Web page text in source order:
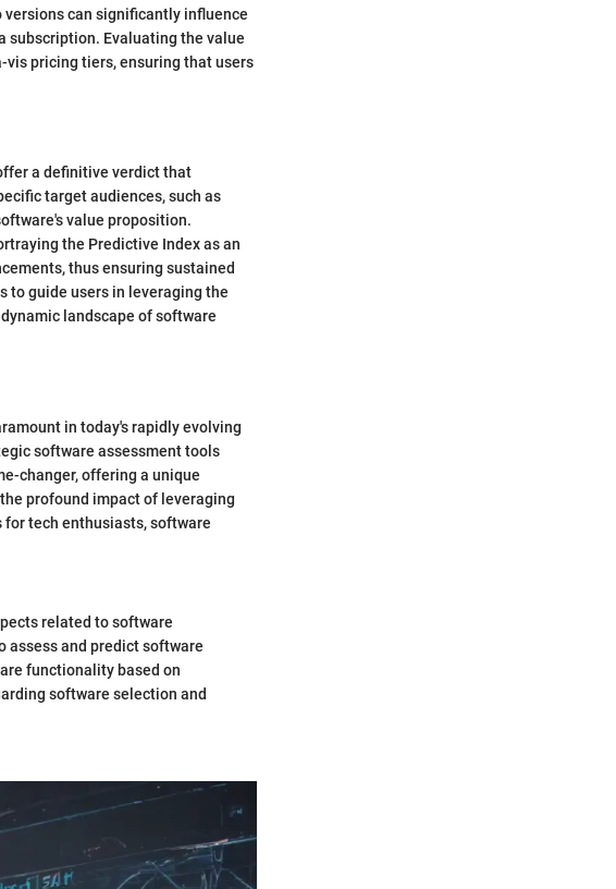
can significantly influence
subscription. Evaluating the value
pricing tiers, ensuring that users
a definitive verdict that
target audiences, such as
value proposition.
the Predictive Index as an
thus ensuring sustained
to guide users in leveraging the
landscape of software
in today's rapidly evolving
software assessment tools
changer, offering a unique
profound impact of leveraging
tech enthusiasts, software
related to software
assess and predict software
functionality based on
software selection and